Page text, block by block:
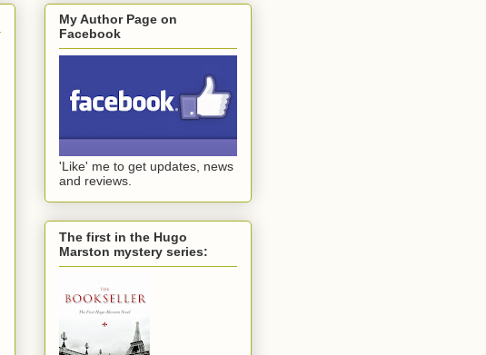
My Author Page on
Facebook
'Like' me to get updates, news
and reviews.
The first in the Hugo
Marston mystery series: